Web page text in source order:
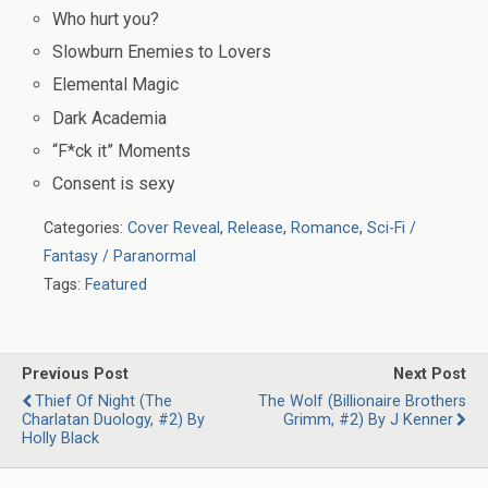
Who hurt you?
Slowburn Enemies to Lovers
Elemental Magic
Dark Academia
“F*ck it” Moments
Consent is sexy
Categories: Cover Reveal, Release, Romance, Sci-Fi /
Fantasy / Paranormal
Tags: Featured
Previous Post
Thief Of Night (The
Charlatan Duology, #2) By
Holly Black
Next Post
The Wolf (Billionaire Brothers
Grimm, #2) By J Kenner